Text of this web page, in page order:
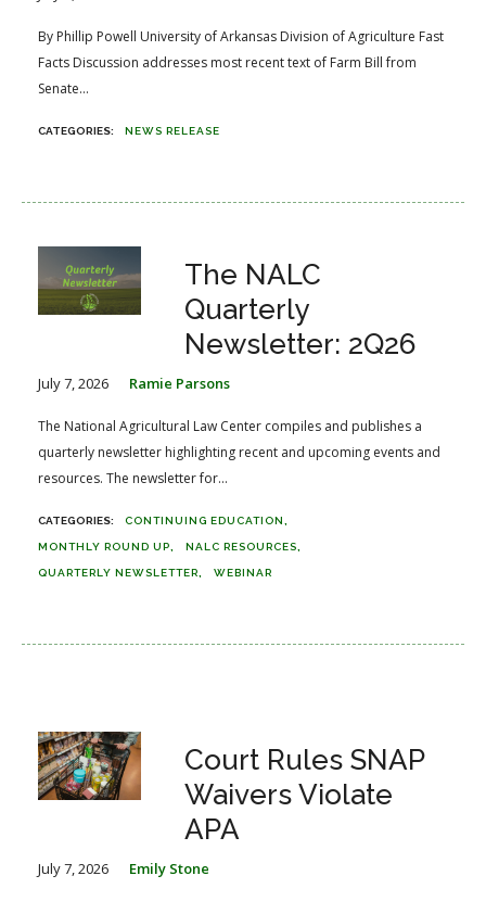
By Phillip Powell University of Arkansas Division of Agriculture Fast
Facts Discussion addresses most recent text of Farm Bill from
Senate...
NEWS RELEASE
The NALC
Quarterly
Newsletter: 2Q26
July 7, 2026 Ramie Parsons
The National Agricultural Law Center compiles and publishes a
quarterly newsletter highlighting recent and upcoming events and
resources. The newsletter for...
CONTINUING EDUCATION
MONTHLY ROUND UP NALC RESOURCES
QUARTERLY NEWSLETTER WEBINAR
Court Rules SNAP
Waivers Violate
APA
July 7, 2026 Emily Stone